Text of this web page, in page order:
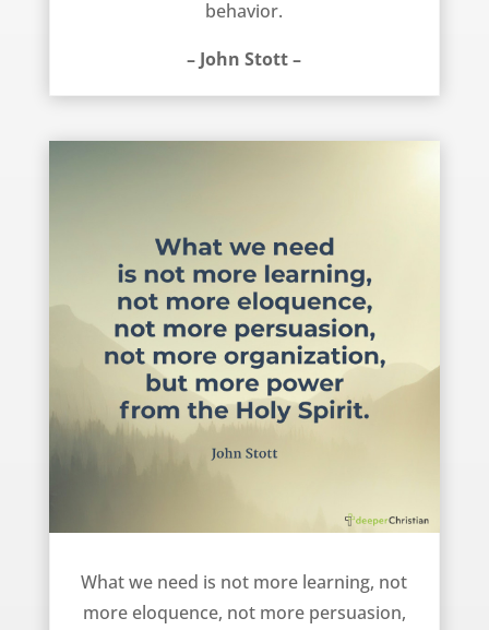
behavior.
– John Stott –
What we need is not more learning, not
more eloquence, not more persuasion,